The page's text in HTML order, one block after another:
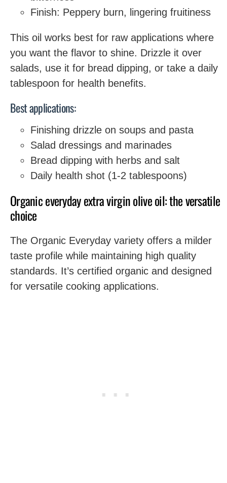
Finish: Peppery burn, lingering fruitiness
This oil works best for raw applications where
you want the flavor to shine. Drizzle it over
salads, use it for bread dipping, or take a daily
tablespoon for health benefits.
Best applications:
Finishing drizzle on soups and pasta
Salad dressings and marinades
Bread dipping with herbs and salt
Daily health shot (1-2 tablespoons)
Organic everyday extra virgin olive oil: the versatile
choice
The Organic Everyday variety offers a milder
taste profile while maintaining high quality
standards. It’s certified organic and designed
for versatile cooking applications.